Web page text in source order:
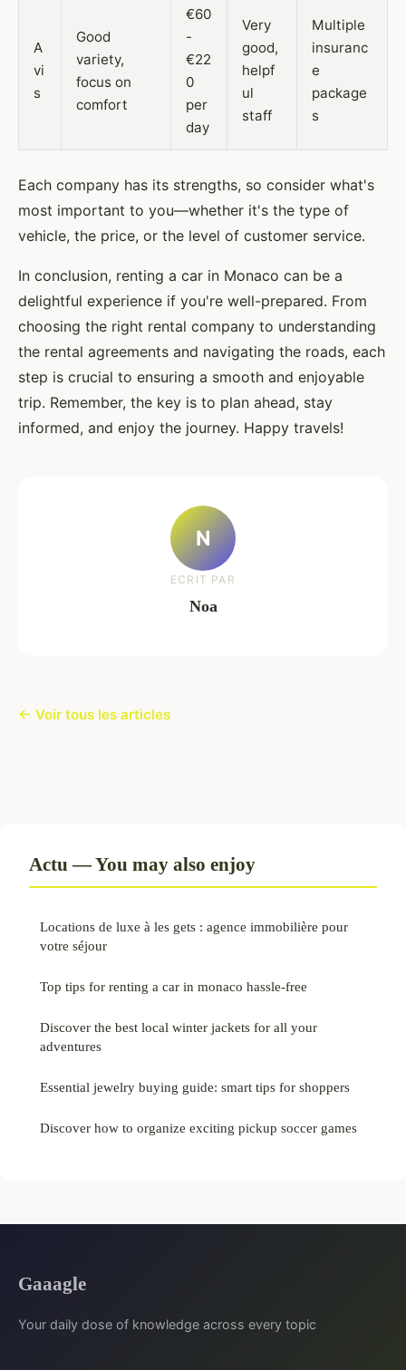
A
vi
s
Good
variety,
focus on
comfort
€60
-
€22
0
per
day
Very
good,
helpf
ul
staff
Multiple
insuranc
e
package
s
Each company has its strengths, so consider what's
most important to you—whether it's the type of
vehicle, the price, or the level of customer service.
In conclusion, renting a car in Monaco can be a
delightful experience if you're well-prepared. From
choosing the right rental company to understanding
the rental agreements and navigating the roads, each
step is crucial to ensuring a smooth and enjoyable
trip. Remember, the key is to plan ahead, stay
informed, and enjoy the journey. Happy travels!
N
ECRIT PAR
Noa
← Voir tous les articles
Actu — You may also enjoy
Locations de luxe à les gets : agence immobilière pour
votre séjour
Top tips for renting a car in monaco hassle-free
Discover the best local winter jackets for all your
adventures
Essential jewelry buying guide: smart tips for shoppers
Discover how to organize exciting pickup soccer games
Gaaagle
Your daily dose of knowledge across every topic